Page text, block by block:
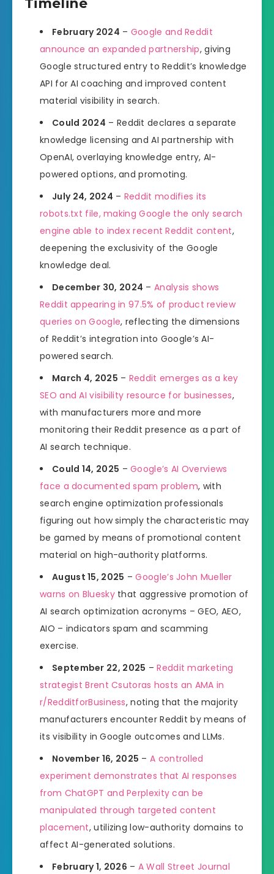
February 2024 – Google and Reddit
announce an expanded partnership, giving
Google structured entry to Reddit’s knowledge
API for AI coaching and improved content
material visibility in search.
Could 2024 – Reddit declares a separate
knowledge licensing and AI partnership with
OpenAI, overlaying knowledge entry, AI-
powered options, and promoting.
July 24, 2024 – Reddit modifies its
robots.txt file, making Google the only search
engine able to index recent Reddit content,
deepening the exclusivity of the Google
knowledge deal.
December 30, 2024 –Analysis shows
Reddit appearing in 97.5% of product review
queries on Google, reflecting the dimensions
of Reddit’s integration into Google’s AI-
powered search.
March 4, 2025 – Reddit emerges as a key
SEO and AI visibility resource for businesses,
with manufacturers more and more
monitoring their Reddit presence as a part of
AI search technique.
Could 14, 2025 –Google’s AI Overviews
face a documented spam problem, with
search engine optimization professionals
figuring out how simply the characteristic may
be gamed by means of promotional content
material on high-authority platforms.
August 15, 2025 –Google’s John Mueller
warns on Blueskythat aggressive promotion of
AI search optimization acronyms – GEO, AEO,
AIO – indicators spam and scamming
exercise.
September 22, 2025 –Reddit marketing
strategist Brent Csutoras hosts an AMA in
r/RedditforBusiness, noting that the majority
manufacturers encounter Reddit by means of
its visibility in Google outcomes and LLMs.
November 16, 2025 –A controlled
experiment demonstrates that AI responses
from ChatGPT and Perplexity can be
manipulated through targeted content
placement, utilizing low-authority domains to
affect AI-generated solutions.
February 1, 2026 – A Wall Street Journal